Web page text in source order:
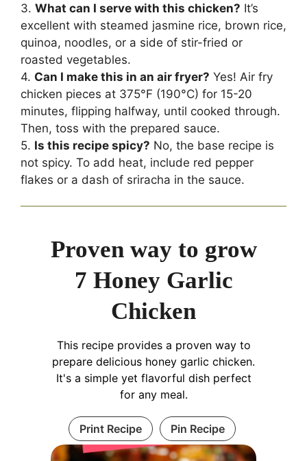
3. What can I serve with this chicken? It’s
excellent with steamed jasmine rice, brown rice,
quinoa, noodles, or a side of stir-fried or
roasted vegetables.
4. Can I make this in an air fryer? Yes! Air fry
chicken pieces at 375°F (190°C) for 15-20
minutes, flipping halfway, until cooked through.
Then, toss with the prepared sauce.
5. Is this recipe spicy? No, the base recipe is
not spicy. To add heat, include red pepper
flakes or a dash of sriracha in the sauce.
Proven way to grow
7 Honey Garlic
Chicken
This recipe provides a proven way to
prepare delicious honey garlic chicken.
It's a simple yet flavorful dish perfect
for any meal.
Print Recipe Pin Recipe